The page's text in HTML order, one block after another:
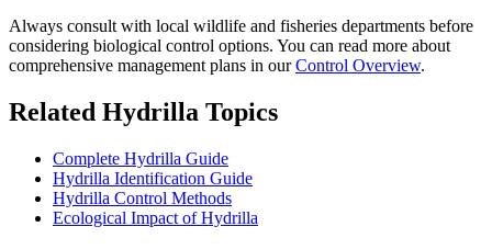
Always consult with local wildlife and fisheries departments before
considering biological control options. You can read more about
comprehensive management plans in ourControl Overview.
Related Hydrilla Topics
Complete Hydrilla Guide
Hydrilla Identification Guide
Hydrilla Control Methods
Ecological Impact of Hydrilla